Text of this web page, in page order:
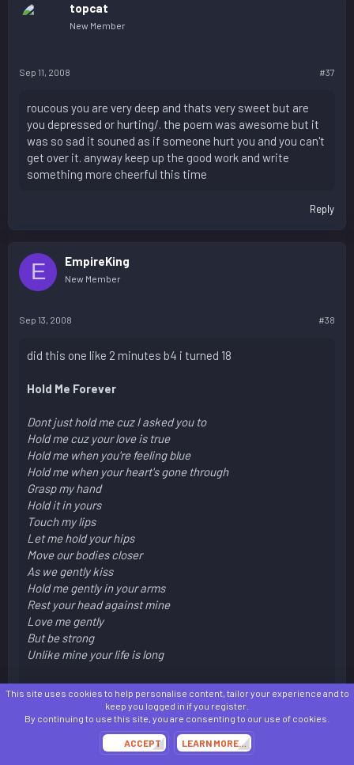
topcat
New Member
Sep 11, 2008 #37
roucous you are very deep and thats very sweet but are
you depressed or hurting/. the poem was awesome but it
was so sad it souned as if someone hurt you and you can't
get over it. anyway keep up the good work and write
something more cheerful this time
Reply
E EmpireKing
New Member
Sep 13, 2008 #38
did this one like 2 minutes b4 i turned 18
Hold Me Forever
Dont just hold me cuz I asked you to
Hold me cuz your love is true
Hold me when you're feeling blue
Hold me when your heart's gone through
Grasp my hand
Hold it in yours
Touch my lips
Let me hold your hips
Move our bodies closer
As we gently kiss
Hold me gently in your arms
Rest your head against mine
Love me gently
But be strong
Unlike mine your life is long
I was pissed and in school so I did this
This site uses cookies to help personalise content, tailor your experience and to
keep you logged in if you register.
By continuing to use this site, you are consenting to our use of cookies.
ACCEPT LEARN MORE…